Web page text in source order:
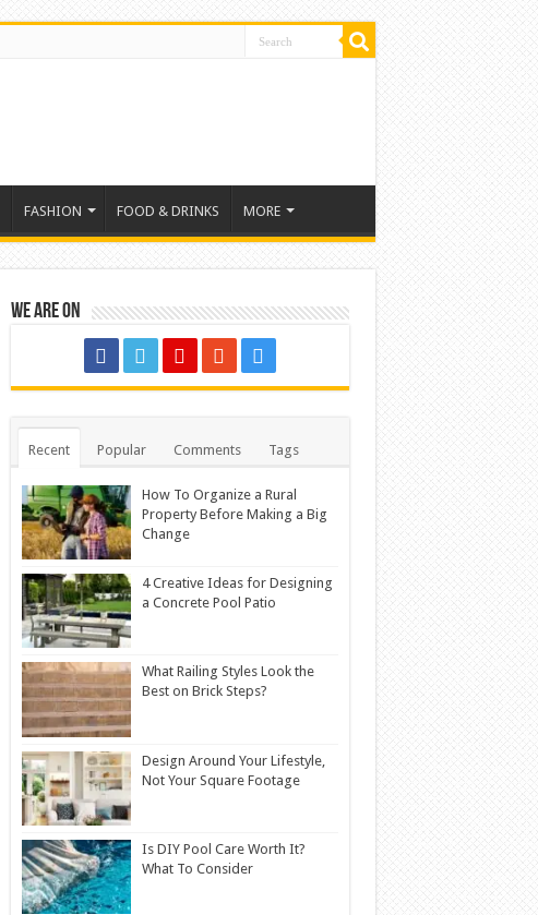
FASHION FOOD & DRINKS MORE
We are on
Recent Popular Comments Tags
How To Organize a Rural
Property Before Making a Big
Change
4 Creative Ideas for Designing
a Concrete Pool Patio
What Railing Styles Look the
Best on Brick Steps?
Design Around Your Lifestyle,
Not Your Square Footage
Is DIY Pool Care Worth It?
What To Consider